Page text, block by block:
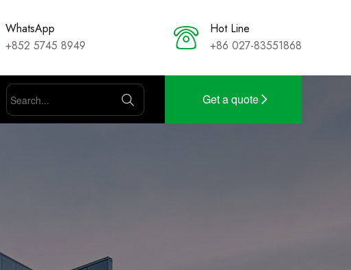
WhatsApp
+852 5745 8949
Hot Line
+86 027-83551868
Get a quote